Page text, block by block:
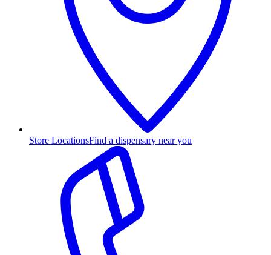
Store LocationsFind a dispensary near you